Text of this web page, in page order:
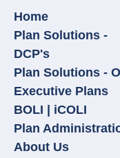
Home
Plan Solutions -
DCP's
Plan Solutions -
Executive Plans
BOLI | iCOLI
Plan
About Us